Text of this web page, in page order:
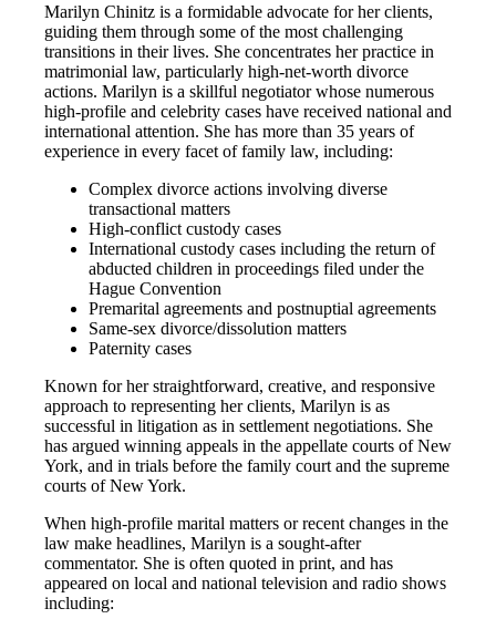
Marilyn Chinitz is a formidable advocate for her clients,
guiding them through some of the most challenging
transitions in their lives. She concentrates her practice in
matrimonial law, particularly high-net-worth divorce
actions. Marilyn is a skillful negotiator whose numerous
high-profile and celebrity cases have received national and
international attention. She has more than 35 years of
experience in every facet of family law, including:
Complex divorce actions involving diverse
transactional matters
High-conflict custody cases
International custody cases including the return of
abducted children in proceedings filed under the
Hague Convention
Premarital agreements and postnuptial agreements
Same-sex divorce/dissolution matters
Paternity cases
Known for her straightforward, creative, and responsive
approach to representing her clients, Marilyn is as
successful in litigation as in settlement negotiations. She
has argued winning appeals in the appellate courts of New
York, and in trials before the family court and the supreme
courts of New York.
When high-profile marital matters or recent changes in the
law make headlines, Marilyn is a sought-after
commentator. She is often quoted in print, and has
appeared on local and national television and radio shows
including: